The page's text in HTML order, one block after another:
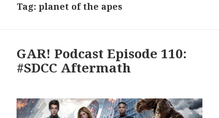
Tag:planet of the apes
GAR! Podcast Episode 110:
#SDCC Aftermath